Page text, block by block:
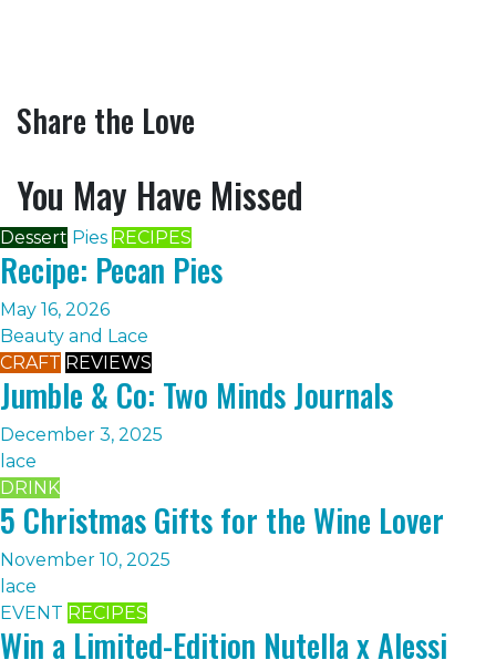
Share the Love
You May Have Missed
Dessert Pies RECIPES
Recipe: Pecan Pies
May 16, 2026
Beauty and Lace
CRAFT REVIEWS
Jumble & Co: Two Minds Journals
December 3, 2025
lace
DRINK
5 Christmas Gifts for the Wine Lover
November 10, 2025
lace
EVENT RECIPES
Win a Limited-Edition Nutella x Alessi